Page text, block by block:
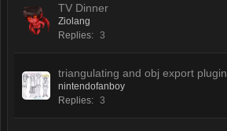
TV Dinner
Ziolang
Replies: 3
triangulating and obj export plugin
nintendofanboy
Replies: 3